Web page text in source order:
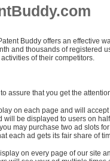
Buddy offers an effective
and thousands of registered
of their competitors.
assure that you get the
on each page and will
will be displayed to users on
may purchase two ad slots
each ad gets its fair share of
on every page of our site